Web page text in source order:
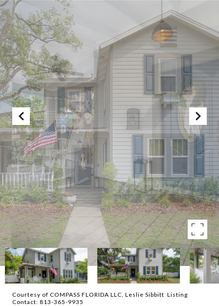
Courtesy of COMPASS FLORIDA LLC, Leslie Sibbitt Listing
Contact: 813-365-9935